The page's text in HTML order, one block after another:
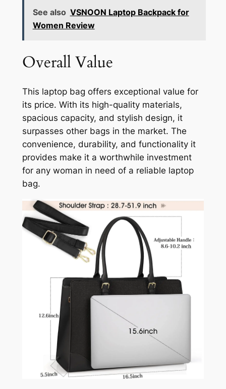
See also VSNOON Laptop Backpack for
Women Review
Overall Value
This laptop bag offers exceptional value for
its price. With its high-quality materials,
spacious capacity, and stylish design, it
surpasses other bags in the market. The
convenience, durability, and functionality it
provides make it a worthwhile investment
for any woman in need of a reliable laptop
bag.